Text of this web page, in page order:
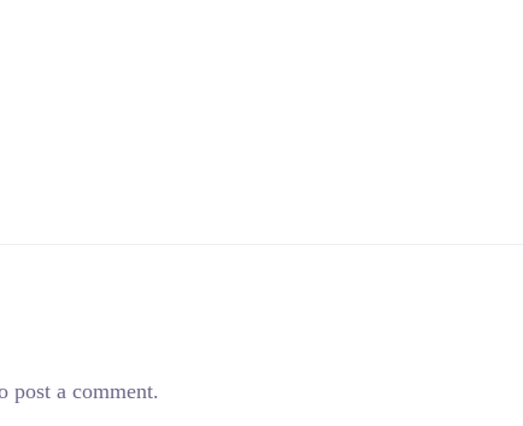
post a comment.